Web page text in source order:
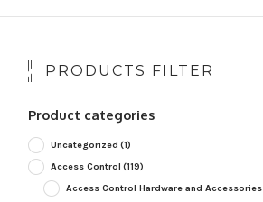
PRODUCTS FILTER
Product categories
Uncategorized (1)
Access Control (119)
Access Control Hardware and Accessories